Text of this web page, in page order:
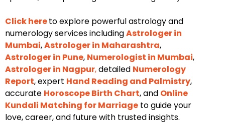
Click hereto explore powerful astrology and
numerology services includingAstrologer in
Mumbai,Astrologer in Maharashtra,
Astrologer in Pune, Numerologist in Mumbai,
Astrologer in Nagpur,detailed Numerology
Report, expert Hand Reading and Palmistry,
accurate Horoscope Birth Chart, and Online
Kundali Matching for Marriage to guide your
love, career, and future with trusted insights.